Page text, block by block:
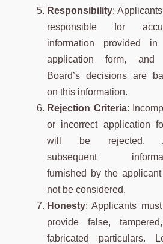
Responsibility:
responsible for
information provided in
application form, and
Board’s decisions are
on this information.
Rejection Criteria:
or incorrect application
will be rejected.
subsequent
furnished by the applicant
not be considered.
Honesty: Applicants
provide false,
fabricated particulars.